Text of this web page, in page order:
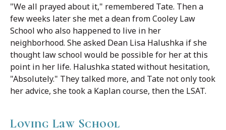
"We all prayed about it," remembered Tate. Then a
few weeks later she met a dean from Cooley Law
School who also happened to live in her
neighborhood. She asked Dean Lisa Halushka if she
thought law school would be possible for her at this
point in her life. Halushka stated without hesitation,
"Absolutely." They talked more, and Tate not only took
her advice, she took a Kaplan course, then the LSAT.
Loving Law School